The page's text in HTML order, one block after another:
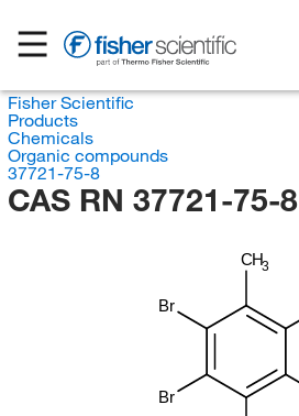
Fisher Scientific
Products
Chemicals
Organic compounds
37721-75-8
CAS RN 37721-75-8
CH3
Br
Br